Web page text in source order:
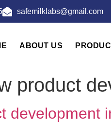
safemilklabs@gmail.com
ABOUT US
product
development